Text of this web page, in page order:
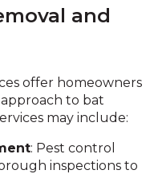
and
offer homeowners
to bat
may include:
: Pest control
inspections to